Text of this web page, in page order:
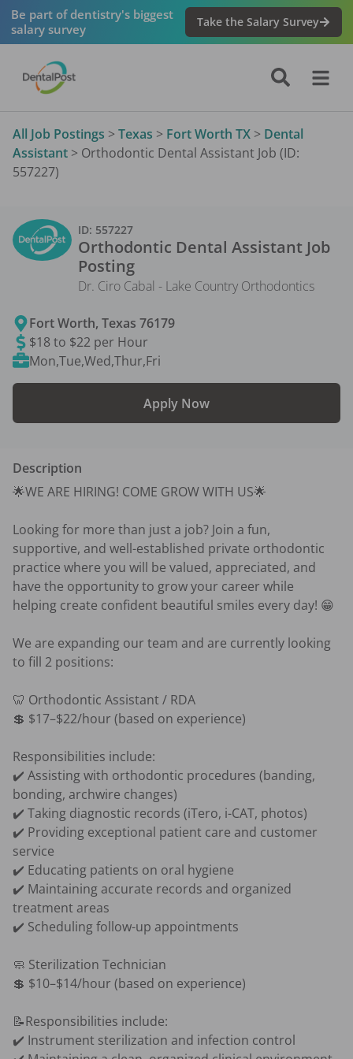
Be part of dentistry's biggest
salary survey
Take the Salary Survey
All Job Postings > Texas > Fort Worth TX > Dental
Assistant > Orthodontic Dental Assistant Job (ID:
557227)
ID: 557227
Orthodontic Dental Assistant Job
Posting
Dr. Ciro Cabal - Lake Country Orthodontics
Fort Worth,Texas 76179
$18 to $22 per Hour
Mon,Tue,Wed,Thur,Fri
Apply Now
Description
🌟WE ARE HIRING! COME GROW WITH US🌟
Looking for more than just a job? Join a fun,
supportive, and well-established private orthodontic
practice where you will be valued, appreciated, and
have the opportunity to grow your career while
helping create confident beautiful smiles every day! 😁
We are expanding our team and are currently looking
to fill 2 positions:
🦷 Orthodontic Assistant / RDA
💲 $17–$22/hour (based on experience)
Responsibilities include:
✔️ Assisting with orthodontic procedures (banding,
bonding, archwire changes)
✔️ Taking diagnostic records (iTero, i-CAT, photos)
✔️ Providing exceptional patient care and customer
service
✔️ Educating patients on oral hygiene
✔️ Maintaining accurate records and organized
treatment areas
✔️ Scheduling follow-up appointments
🧼 Sterilization Technician
💲 $10–$14/hour (based on experience)
📝Responsibilities include:
✔️ Instrument sterilization and infection control